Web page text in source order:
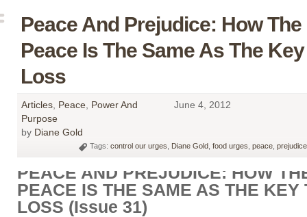
Peace And Prejudice: How The
Peace Is The Same As The
Loss
Articles Peace Power And
Purpose
June 4, 2012
by Diane Gold
Tags: control our urges Diane Gold food urges peace prejudice
PEACE AND PREJUDICE: HOW
PEACE IS THE SAME AS THE KEY
LOSS (Issue 31)